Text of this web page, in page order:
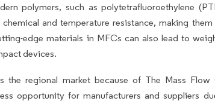
polymers, such as polytetrafluoroethylene
and temperature resistance, making
edge materials in MFCs can also lead to
devices.
the regional market because of The Mass
opportunity for manufacturers and suppliers